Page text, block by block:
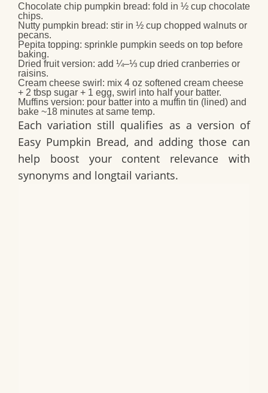
Chocolate chip pumpkin bread: fold in ½ cup chocolate
chips.
Nutty pumpkin bread: stir in ½ cup chopped walnuts or
pecans.
Pepita topping: sprinkle pumpkin seeds on top before
baking.
Dried fruit version: add ¼–⅓ cup dried cranberries or
raisins.
Cream cheese swirl : mix 4 oz softened cream cheese
+ 2 tbsp sugar + 1 egg, swirl into half your batter.
Muffins version: pour batter into a muffin tin (lined) and
bake ~18 minutes at same temp.
Each variation still qualifies as a version of
Easy Pumpkin Bread, and adding those can
help boost your content relevance with
synonyms and longtail variants.